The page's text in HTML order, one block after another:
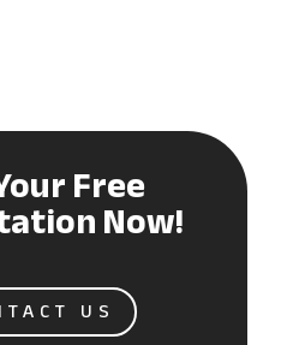
Free
Now!
US